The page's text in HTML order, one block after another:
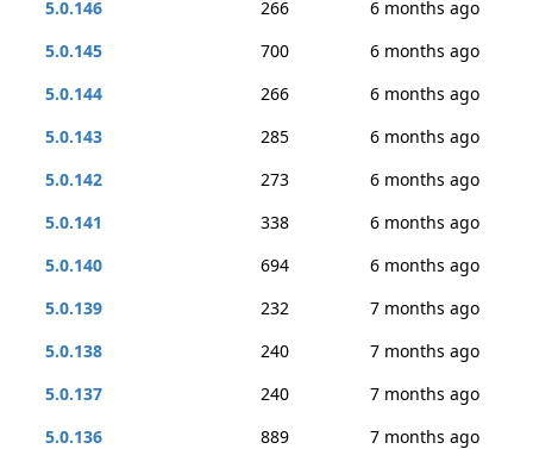
5.0.146
266
6 months ago
5.0.145
700
6 months ago
5.0.144
266
6 months ago
5.0.143
285
6 months ago
5.0.142
273
6 months ago
5.0.141
338
6 months ago
5.0.140
694
6 months ago
5.0.139
232
7 months ago
5.0.138
240
7 months ago
5.0.137
240
7 months ago
5.0.136
889
7 months ago